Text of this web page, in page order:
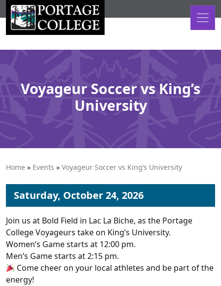
Skip to content
Voyageur Soccer vs King’s
University
Home » Events » Voyageur Soccer vs King’s University
Saturday, October 24, 2026
Join us at Bold Field in Lac La Biche, as the Portage
College Voyageurs take on King’s University.
Women’s Game starts at 12:00 pm.
Men’s Game starts at 2:15 pm.
Come cheer on your local athletes and be part of the
energy!